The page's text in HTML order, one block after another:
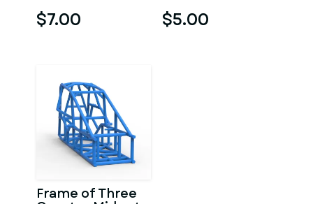
$7.00 $5.00
Frame of Three